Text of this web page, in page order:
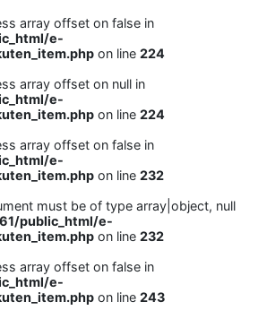
array offset on false in
e-
on line 224
array offset on null in
e-
on line 224
array offset on false in
e-
on line 232
must be of type array|object, null
public_html/e-
on line 232
array offset on false in
e-
on line 243